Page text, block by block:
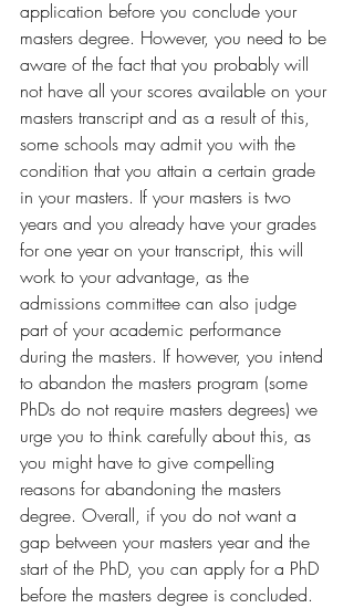
application before you conclude your
masters degree. However, you need to be
aware of the fact that you probably will
not have all your scores available on your
masters transcript and as a result of this,
some schools may admit you with the
condition that you attain a certain grade
in your masters. If your masters is two
years and you already have your grades
for one year on your transcript, this will
work to your advantage, as the
admissions committee can also judge
part of your academic performance
during the masters. If however, you intend
to abandon the masters program (some
PhDs do not require masters degrees) we
urge you to think carefully about this, as
you might have to give compelling
reasons for abandoning the masters
degree. Overall, if you do not want a
gap between your masters year and the
start of the PhD, you can apply for a PhD
before the masters degree is concluded.